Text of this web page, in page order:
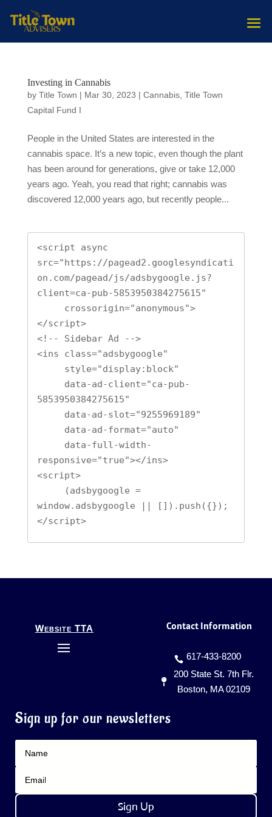
Investing in Cannabis
by Title Town | Mar 30, 2023 | Cannabis, Title Town
Capital Fund I
People in the United States are interested in the
cannabis space. It’s a new topic, even though the plant
has been around for generations, give or take 12,000
years ago. Yeah, you read that right; cannabis was
discovered 12,000 years ago, but recently people...
<script async
src="https://pagead2.googlesyndicati
on.com/pagead/js/adsbygoogle.js?
client=ca-pub-5853950384275615"
</script>
<!-- Sidebar Ad -->
<ins class="adsbygoogle"
5853950384275615"
responsive="true"></ins>
<script>
window.adsbygoogle || []).push({});
</script>
Website TTA Contact Information
617-433-8200
200 State St. 7th Flr.
Boston, MA 02109
Sign up for our newsletters
Sign Up